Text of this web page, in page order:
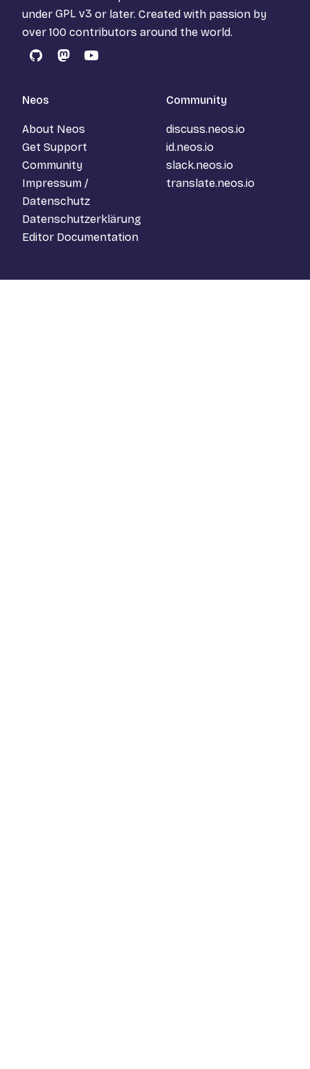
under GPL v3 or later. Created with passion by
over 100 contributors around the world.
GitHubMastodon
YouTube
Neos
About Neos
Get Support
Community
Impressum /
Datenschutz
Datenschutzerklärung
Editor Documentation
Community
discuss.neos.io
id.neos.io
slack.neos.io
translate.neos.io